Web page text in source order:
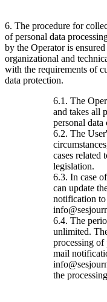
6. The procedure for
of personal data
by the Operator is
organizational and
with the requirements of
data protection.
6.1. The
and takes all
personal data
6.2. The
cases related
legislation.
6.3. In case
can update
notification to
6.4. The
unlimited.
processing of
mail
the